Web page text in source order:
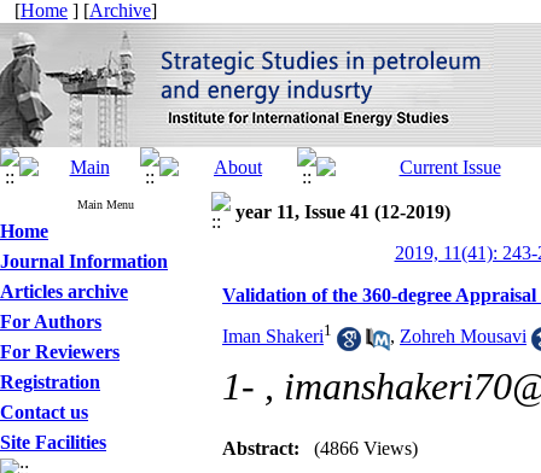
[Home ] [Archive]
Main Menu
Home
Journal Information
Articles archive
For Authors
For Reviewers
Registration
Contact us
Site Facilities
year 11, Issue 41 (12-2019)
2019, 11(41): 243-
Validation of the 360-degree
Iman Shakeri1 , Zohreh Mousavi
1- ,
Abstract: (4866 Views)